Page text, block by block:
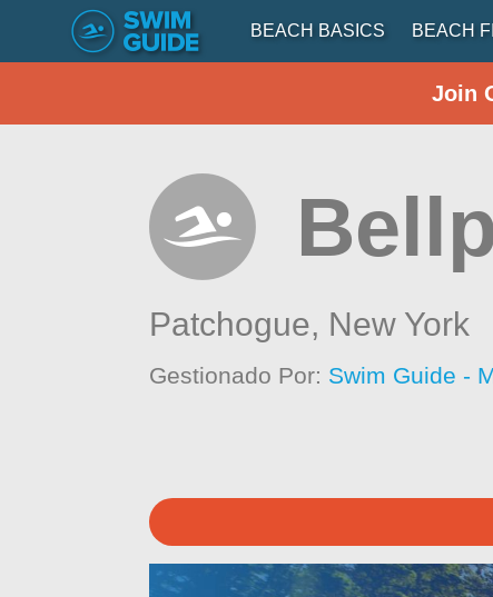
BEACH BASICS BEACH
Join
Patchogue, New York
Gestionado Por: Swim Guide -